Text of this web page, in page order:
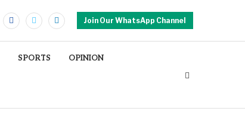
Join Our WhatsApp Channel
SPORTS OPINION